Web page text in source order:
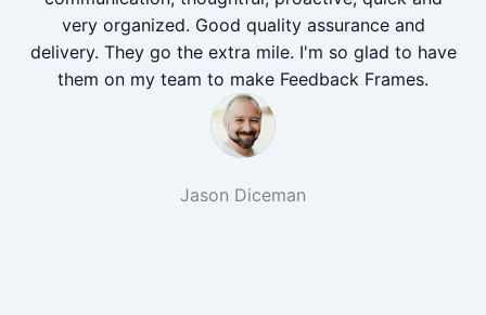
very organized. Good quality assurance and
delivery. They go the extra mile. I'm so glad to have
them on my team to make Feedback Frames.
Jason Diceman